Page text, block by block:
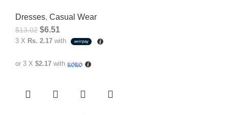
Dresses, Casual Wear
$13.02 $6.51
3 X Rs. 2.17 with
or 3 X $2.17 with